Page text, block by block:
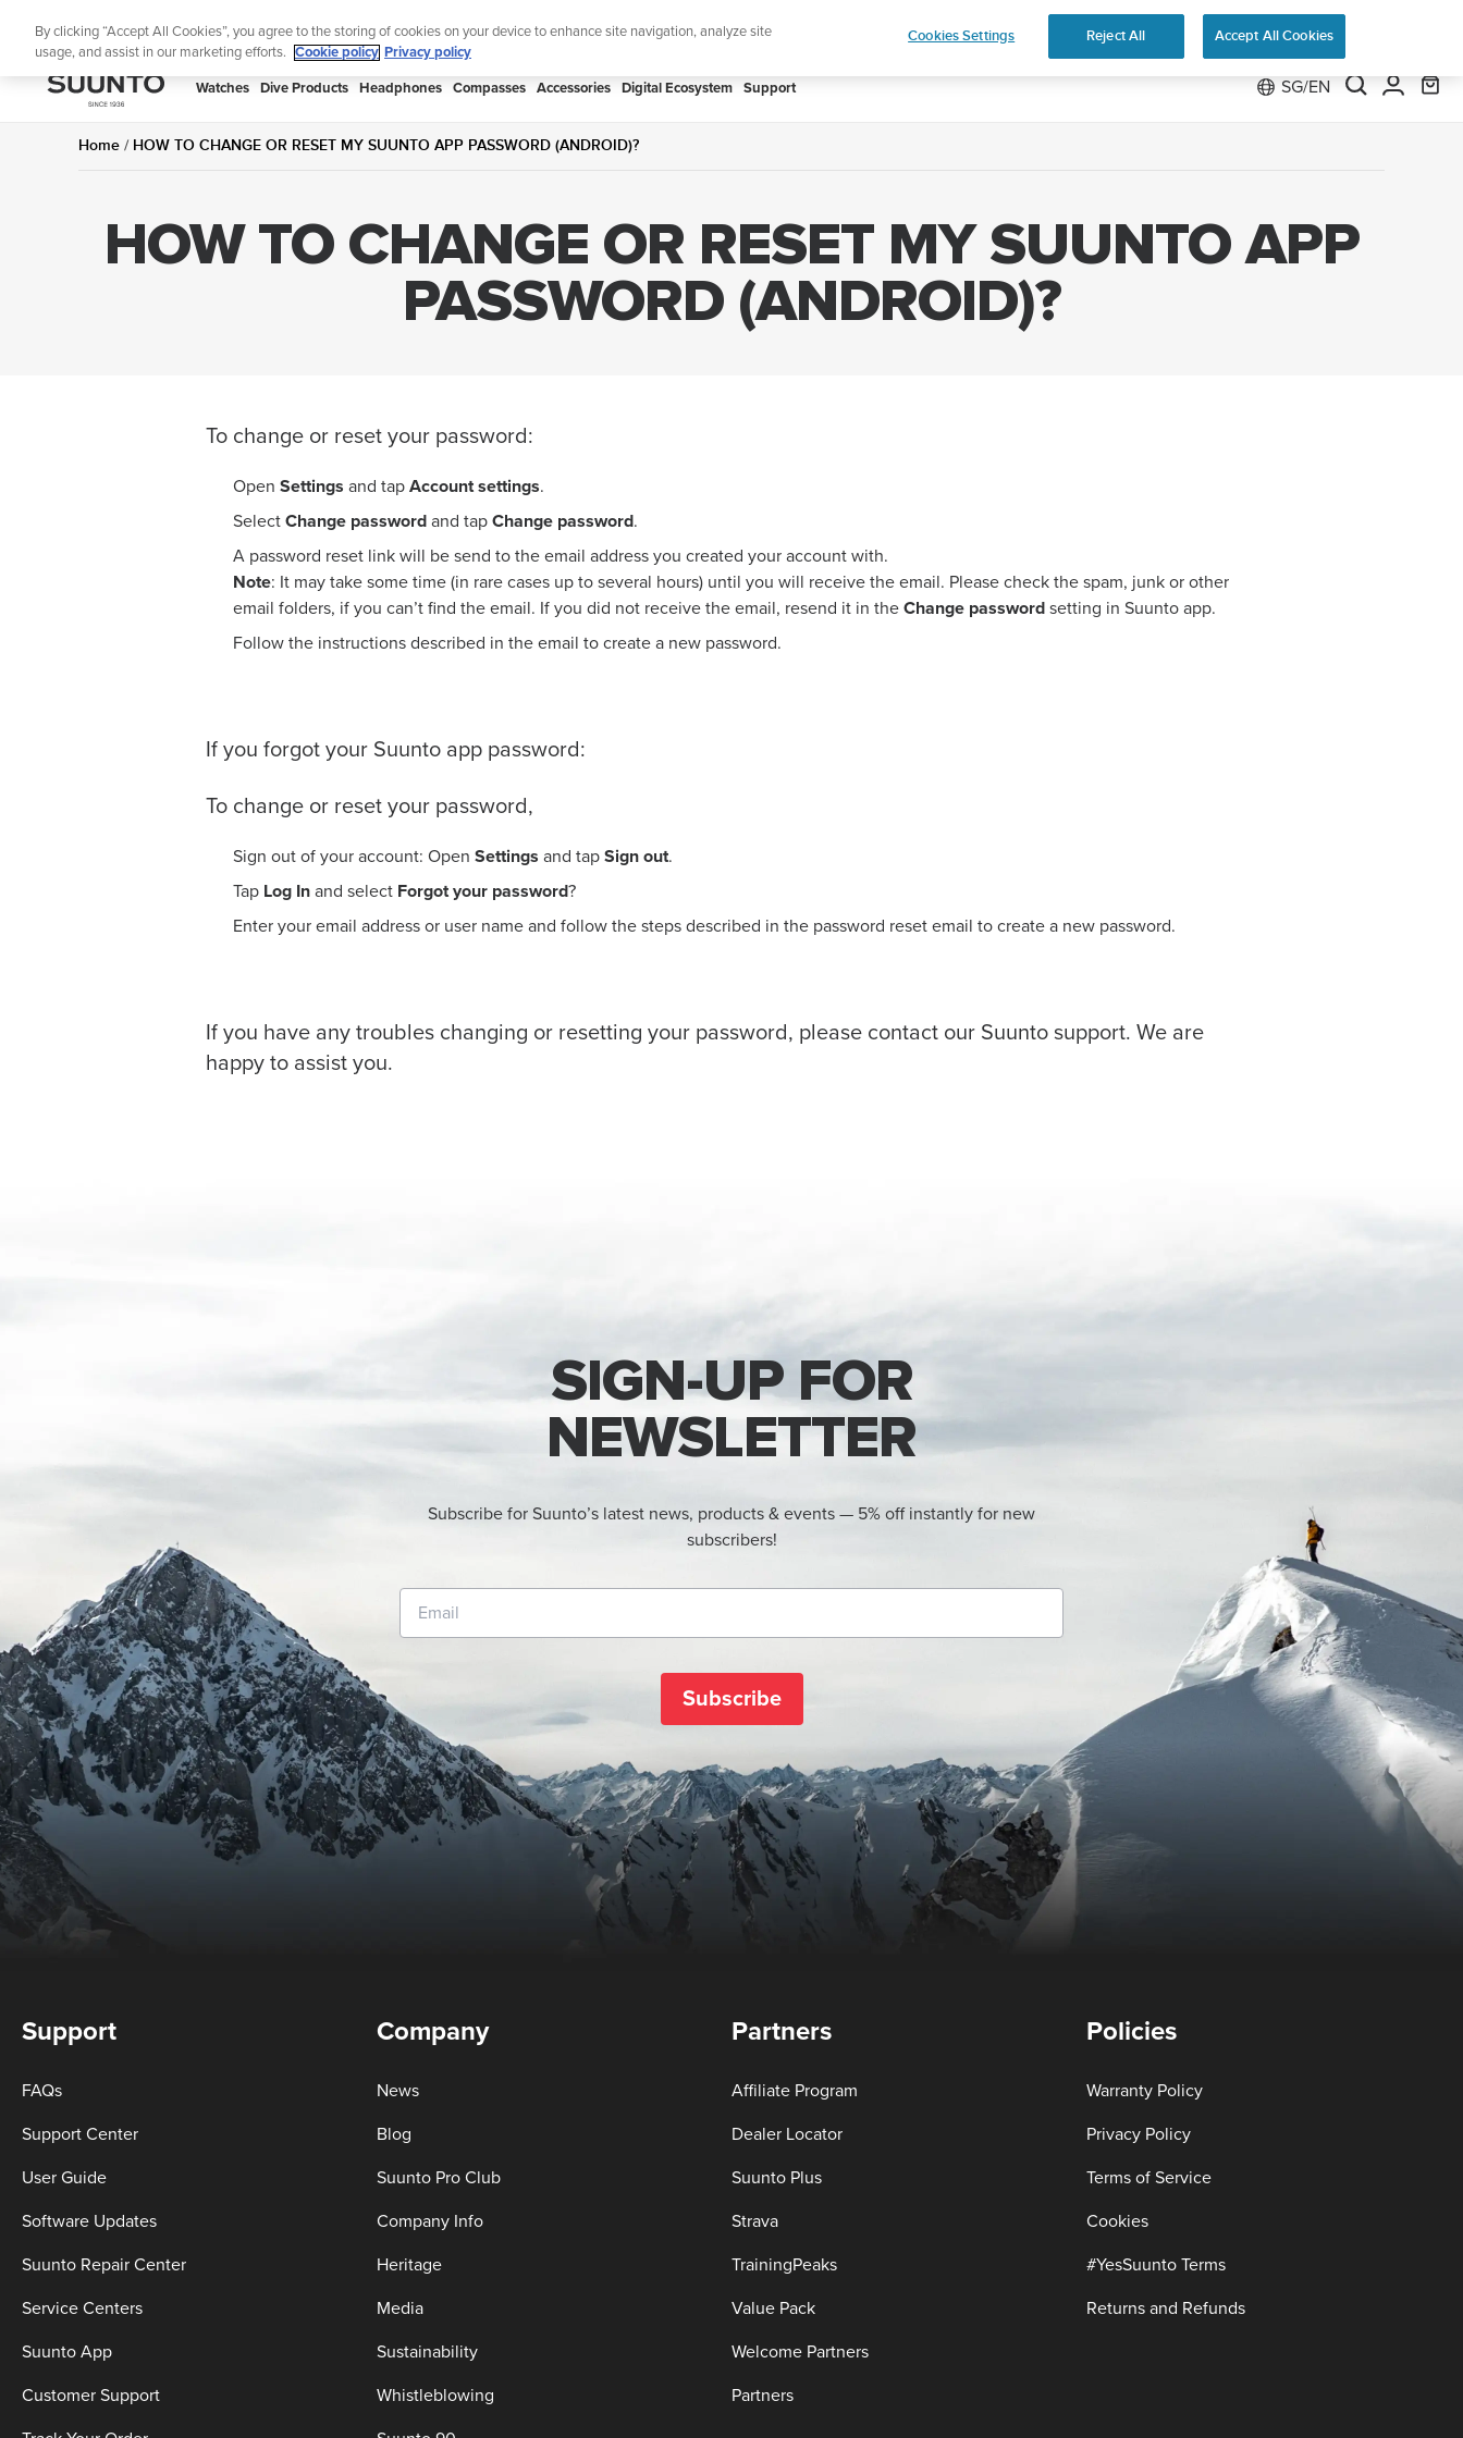
Add music to your swim Shop Aqua
SUUNTO
Watches Dive Products Headphones Compasses Accessories Digital Ecosystem Support SG/EN
Home HOW TO CHANGE OR RESET MY SUUNTO APP PASSWORD (ANDROID)?
HOW TO CHANGE OR RESET MY SUUNTO APP
PASSWORD (ANDROID)?
To change or reset your password:
Open Settings and tap Account settings.
Select Change password and tap Change password.
A password reset link will be send to the email address you created your account with.
Note: It may take some time (in rare cases up to several hours) until you will receive the email. Please check the spam, junk or other
email folders, if you can’t find the email. If you did not receive the email, resend it in the Change password setting in Suunto app.
Follow the instructions described in the email to create a new password.
If you forgot your Suunto app password:
To change or reset your password,
Sign out of your account: Open Settings and tap Sign out.
Tap Log In and select Forgot your password?
Enter your email address or user name and follow the steps described in the password reset email to create a new password.
If you have any troubles changing or resetting your password, please contact our Suunto support. We are
happy to assist you.
SIGN-UP FOR
NEWSLETTER
Subscribe for Suunto’s latest news, products & events — 5% off instantly for new
subscribers!
Subscribe
Support
FAQs
Support Center
User Guide
Software Updates
Suunto Repair Center
Service Centers
Suunto App
Customer Support
Company
News
Blog
Suunto Pro Club
Company Info
Heritage
Media
Sustainability
Whistleblowing
Partners
Affiliate Program
Dealer Locator
Suunto Plus
Strava
TrainingPeaks
Value Pack
Welcome Partners
Partners
Policies
Warranty Policy
Privacy Policy
Terms of Service
Cookies
#YesSuunto Terms
Returns and Refunds
By clicking “Accept All Cookies”, you agree to the storing of cookies on your device to enhance site navigation, analyze site
usage, and assist in our marketing efforts.
Cookie policy Privacy policy
Cookies Settings Reject All Accept All Cookies